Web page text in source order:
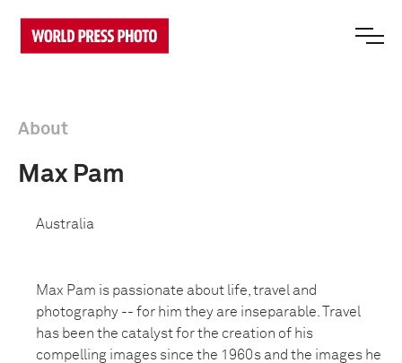
About
Max Pam
Australia
Max Pam is passionate about life, travel and
photography -- for him they are inseparable. Travel
has been the catalyst for the creation of his
compelling images since the 1960s and the images he